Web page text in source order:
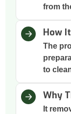
from
How
The
to
Why
It